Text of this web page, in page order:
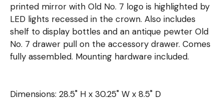
printed mirror with Old No. 7 logo is highlighted by
LED lights recessed in the crown. Also includes
shelf to display bottles and an antique pewter Old
No. 7 drawer pull on the accessory drawer. Comes
fully assembled. Mounting hardware included.
Dimensions: 28.5" H x 30.25" W x 8.5" D